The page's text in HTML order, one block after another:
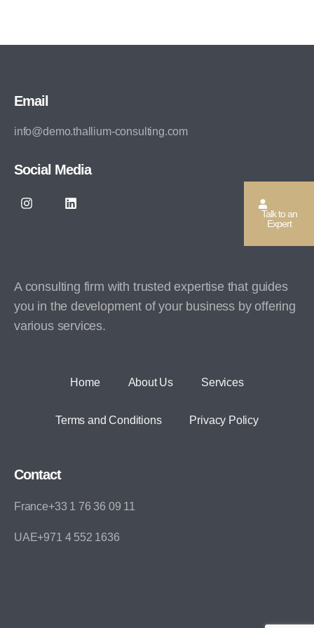
Talk to an
Expert
Email
info@demo.thallium-consulting.com
Social Media
A consulting firm with trusted expertise that guides
you in the development of your business by offering
various services.
Home About Us Services
Terms and Conditions Privacy Policy
Contact
France+33 1 76 36 09 11
UAE+971 4 552 1636